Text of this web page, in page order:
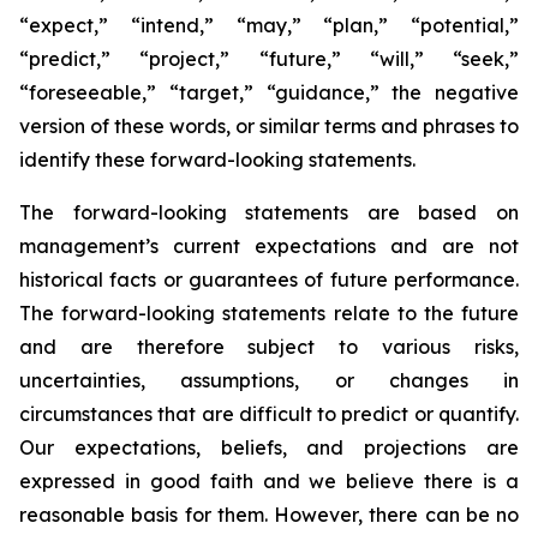
“expect,” “intend,” “may,” “plan,” “potential,”
“predict,” “project,” “future,” “will,” “seek,”
“foreseeable,” “target,” “guidance,” the negative
version of these words, or similar terms and phrases to
identify these forward-looking statements.
The forward-looking statements are based on
management’s current expectations and are not
historical facts or guarantees of future performance.
The forward-looking statements relate to the future
and are therefore subject to various risks,
uncertainties, assumptions, or changes in
circumstances that are difficult to predict or quantify.
Our expectations, beliefs, and projections are
expressed in good faith and we believe there is a
reasonable basis for them. However, there can be no